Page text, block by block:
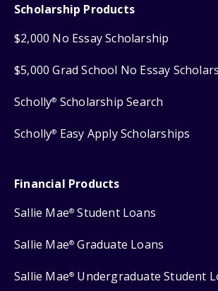
Scholarship Products
$2,000 No Essay Scholarship
$5,000 Grad School No Essay
Scholly® Scholarship Search
Scholly® Easy Apply Scholarships
Financial Products
Sallie Mae® Student Loans
Sallie Mae® Graduate Loans
Sallie Mae® Undergraduate Student